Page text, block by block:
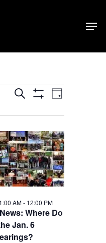
Events
Search
and
Views
Search
Event
Views
Day
Where Do
Jan. 6
AM- 12:00 PM